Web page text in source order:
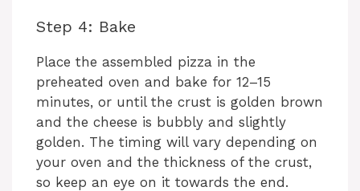
Step 4: Bake
Place the assembled pizza in the
preheated oven and bake for 12–15
minutes, or until the crust is golden brown
and the cheese is bubbly and slightly
golden. The timing will vary depending on
your oven and the thickness of the crust,
so keep an eye on it towards the end.